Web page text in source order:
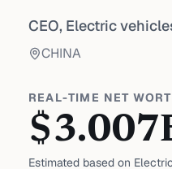
CEO, Electric
CHINA
REAL-TIME NET
$3.007
Estimated based on